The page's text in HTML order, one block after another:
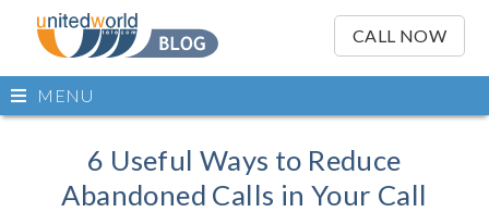
CALL NOW
Open
main
MENU
6 Useful Ways to Reduce
Abandoned Calls in Your Call